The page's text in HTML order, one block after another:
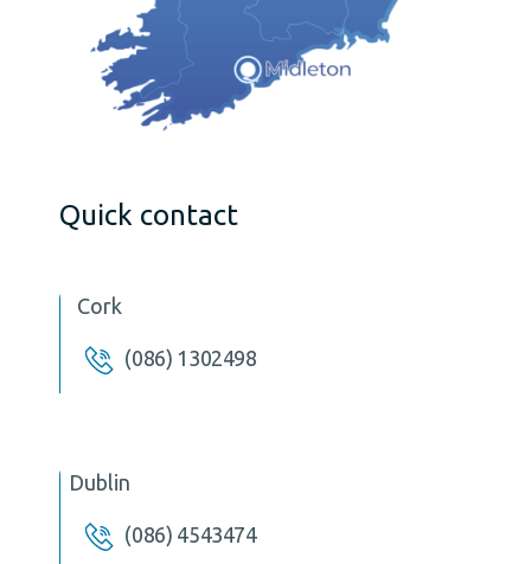
Quick contact
Cork
(086) 1302498
Dublin
(086) 4543474